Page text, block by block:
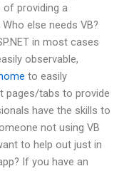
providing a
else needs VB?
in most cases
observable,
to easily
pages/tabs to provide
have the skills to
not using VB
to help out just in
If you have an